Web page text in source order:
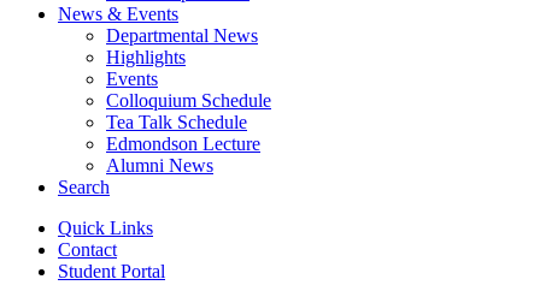
News & Events
Departmental News
Highlights
Events
Colloquium Schedule
Tea Talk Schedule
Edmondson Lecture
Alumni News
Search
Quick Links
Contact
Student Portal